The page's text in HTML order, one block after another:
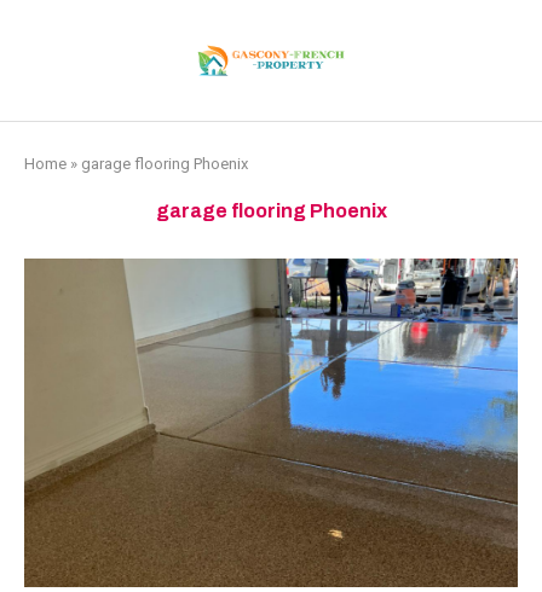
Home » garage flooring Phoenix
garage flooring Phoenix